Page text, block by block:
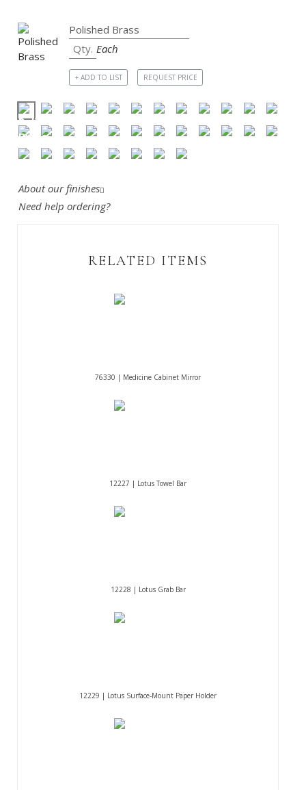
Each
+ ADD TO LIST REQUEST PRICE
About our finishes
Need help ordering?
RELATED ITEMS
76330 | Medicine Cabinet Mirror
12227 | Lotus Towel Bar
12228 | Lotus Grab Bar
12229 | Lotus Surface-Mount Paper Holder